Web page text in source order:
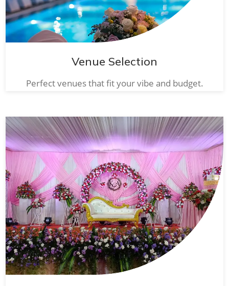
Venue Selection
Perfect venues that fit your vibe and budget.